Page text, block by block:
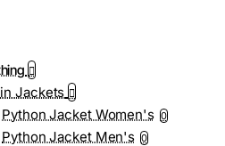
Jackets
Python Jacket Women's 0
Python Jacket Men's 0